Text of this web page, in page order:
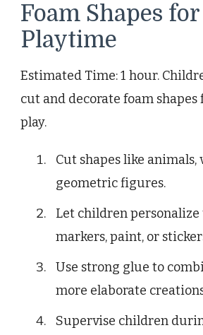
Foam Shapes for
Playtime
Estimated Time: 1 hour.
cut and decorate foam
play.
Cut shapes like animals,
geometric figures.
Let children
markers, paint, or
Use strong glue to
more elaborate
Supervise children